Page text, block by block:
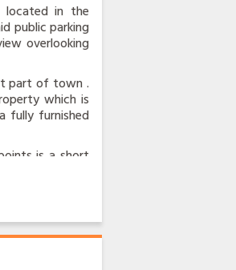
located in the
public parking
overlooking
part of town .
which is
fully furnished
is a short
offers
help out, be it
and